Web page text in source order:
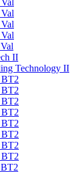
II
Technology II